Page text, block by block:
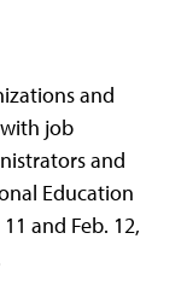
and
job
and
Education
and Feb. 12,